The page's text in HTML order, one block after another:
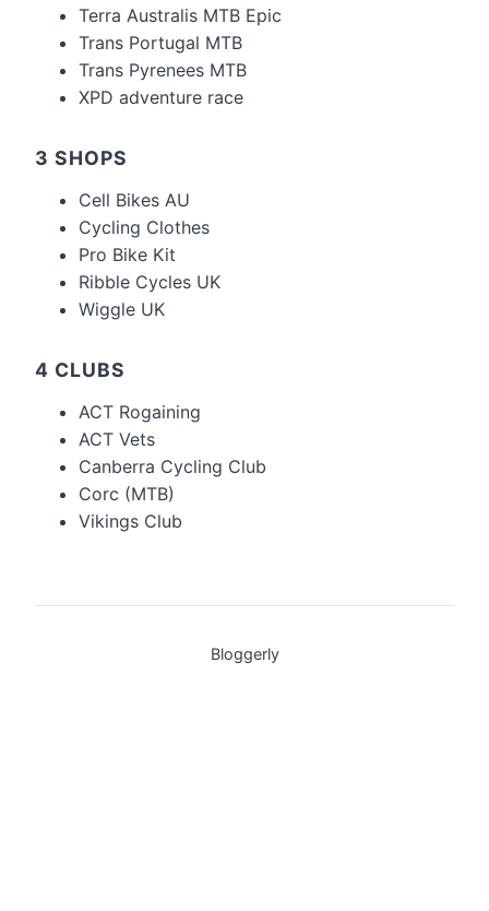
Terra Australis MTB Epic
Trans Portugal MTB
Trans Pyrenees MTB
XPD adventure race
3 SHOPS
Cell Bikes AU
Cycling Clothes
Pro Bike Kit
Ribble Cycles UK
Wiggle UK
4 CLUBS
ACT Rogaining
ACT Vets
Canberra Cycling Club
Corc (MTB)
Vikings Club
Bloggerly